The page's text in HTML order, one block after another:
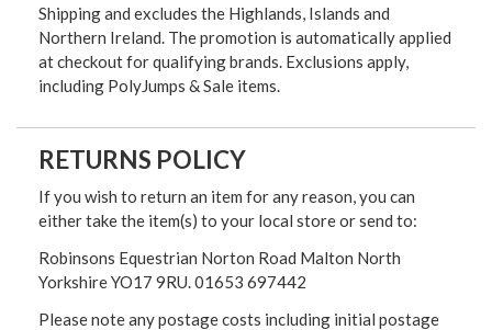
Shipping and excludes the Highlands, Islands and
Northern Ireland. The promotion is automatically applied
at checkout for qualifying brands. Exclusions apply,
including PolyJumps & Sale items.
RETURNS POLICY
If you wish to return an item for any reason, you can
either take the item(s) to your local store or send to:
Robinsons Equestrian Norton Road Malton North
Yorkshire YO17 9RU. 01653 697442
Please note any postage costs including initial postage